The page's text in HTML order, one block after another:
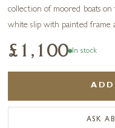
collection of moored boats on
white slip with painted frame
£1,100 In stock
ASK